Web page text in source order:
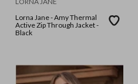
Lorna Jane - Amy Thermal
Active Zip Through Jacket -
Black